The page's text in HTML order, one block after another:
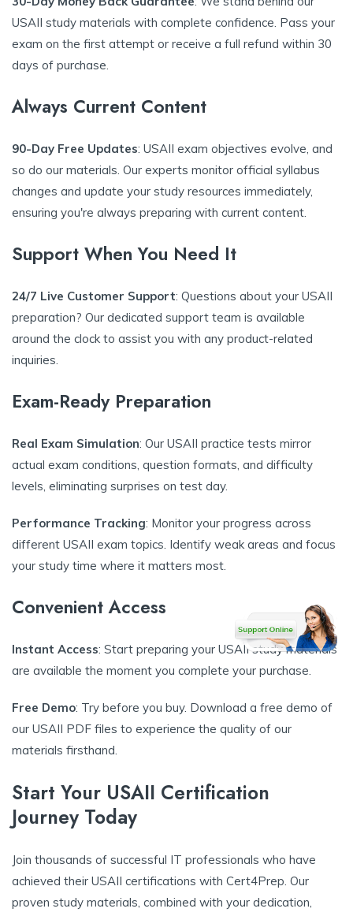
USAII study materials with complete confidence. Pass your
exam on the first attempt or receive a full refund within 30
days of purchase.
Always Current Content
90-Day Free Updates: USAII exam objectives evolve, and
so do our materials. Our experts monitor official syllabus
changes and update your study resources immediately,
ensuring you're always preparing with current content.
Support When You Need It
24/7 Live Customer Support: Questions about your USAII
preparation? Our dedicated support team is available
around the clock to assist you with any product-related
inquiries.
Exam-Ready Preparation
Real Exam Simulation: Our USAII practice tests mirror
actual exam conditions, question formats, and difficulty
levels, eliminating surprises on test day.
Performance Tracking: Monitor your progress across
different USAII exam topics. Identify weak areas and focus
your study time where it matters most.
Convenient Access
Instant Access: Start preparing your USAII study materials
are available the moment you complete your purchase.
Free Demo: Try before you buy. Download a free demo of
our USAII PDF files to experience the quality of our
materials firsthand.
Start Your USAII Certification
Journey Today
Join thousands of successful IT professionals who have
achieved their USAII certifications with Cert4Prep. Our
proven study materials, combined with your dedication,